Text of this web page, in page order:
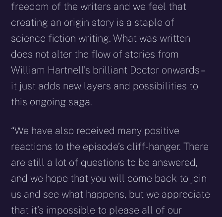
freedom of the writers and we feel that
creating an origin story is a staple of
science fiction writing. What was written
does not alter the flow of stories from
William Hartnell’s brilliant Doctor onwards –
it just adds new layers and possibilities to
this ongoing saga.
“We have also received many positive
reactions to the episode’s cliff-hanger. There
are still a lot of questions to be answered,
and we hope that you will come back to join
us and see what happens, but we appreciate
that it’s impossible to please all of our